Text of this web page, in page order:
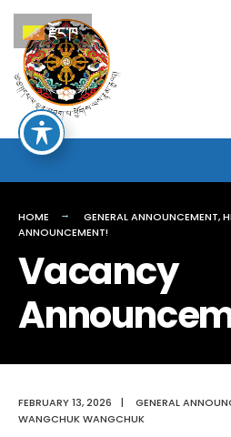
Skip
to
content
HOME GENERAL ANNOUNCEMENT,
ANNOUNCEMENT!
Vacancy
FEBRUARY 13, 2026 | GENERAL
WANGCHUK WANGCHUK
Search
for:
རྫོང་ཁ